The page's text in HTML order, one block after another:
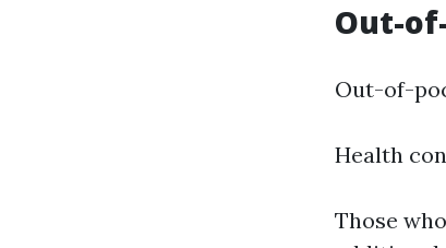
Out-
Out-of-
Health
Those